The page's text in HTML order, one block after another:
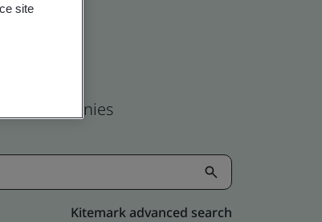
companies
Kitemark advanced search
site